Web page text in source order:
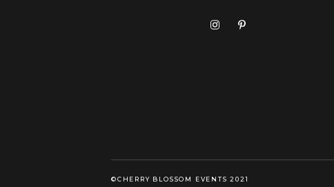
©CHERRY BLOSSOM EVENTS 2021